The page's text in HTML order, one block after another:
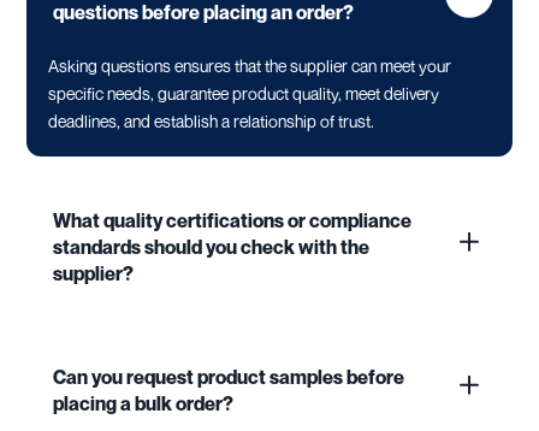
questions before placing an order?
Asking questions ensures that the supplier can meet your
specific needs, guarantee product quality, meet delivery
deadlines, and establish a relationship of trust.
What quality certifications or compliance
standards should you check with the
supplier?
Can you request product samples before
placing a bulk order?